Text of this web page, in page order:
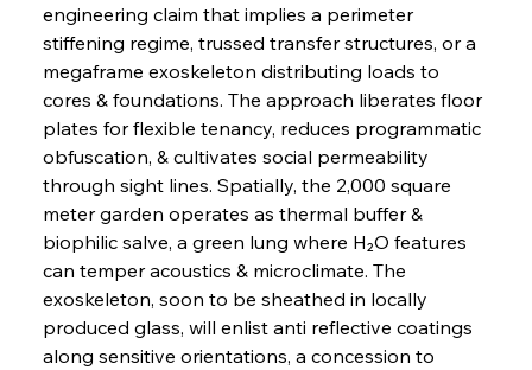
engineering claim that implies a perimeter
stiffening regime, trussed transfer structures, or a
megaframe exoskeleton distributing loads to
cores & foundations. The approach liberates floor
plates for flexible tenancy, reduces programmatic
obfuscation, & cultivates social permeability
through sight lines. Spatially, the 2,000 square
meter garden operates as thermal buffer &
biophilic salve, a green lung where H₂O features
can temper acoustics & microclimate. The
exoskeleton, soon to be sheathed in locally
produced glass, will enlist anti reflective coatings
along sensitive orientations, a concession to